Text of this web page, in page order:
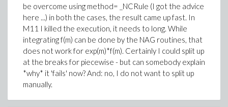
be overcome using method= _NCRule (I got the advice
here ...) in both the cases, the result came up fast. In
M11 I killed the execution, it needs to long. While
integrating f(m) can be done by the NAG routines, that
does not work for exp(m)*f(m). Certainly I could split up
at the breaks for piecewise - but can somebody explain
*why* it 'fails' now? And: no, I do not want to split up
manually.